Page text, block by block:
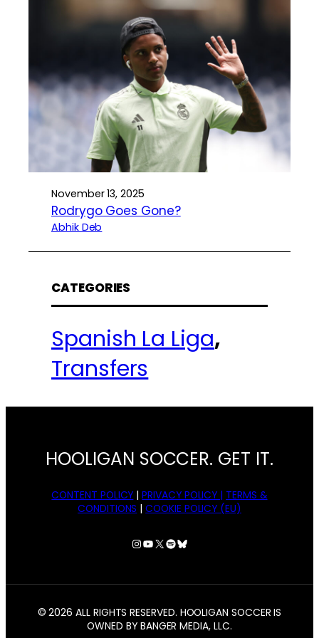
November 13, 2025
Rodrygo Goes Gone?
Abhik Deb
CATEGORIES
Spanish La Liga
Transfers
HOOLIGAN SOCCER. GET IT.
CONTENT POLICY |PRIVACY POLICY | TERMS &
CONDITIONS |COOKIE POLICY (EU)
Instagram
YouTube
X Spotify
Bluesky
© 2026 ALL RIGHTS RESERVED. HOOLIGAN SOCCER IS
OWNED BY BANGER MEDIA, LLC.